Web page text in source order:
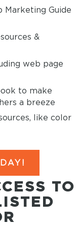
Guide
&
web page
to make
a breeze
like color
TO